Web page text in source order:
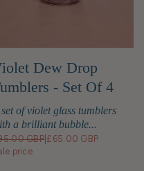
Dew Drop
- Set Of 4
of violet glass tumblers
a brilliant bubble...
GBP £65.00 GBP
price